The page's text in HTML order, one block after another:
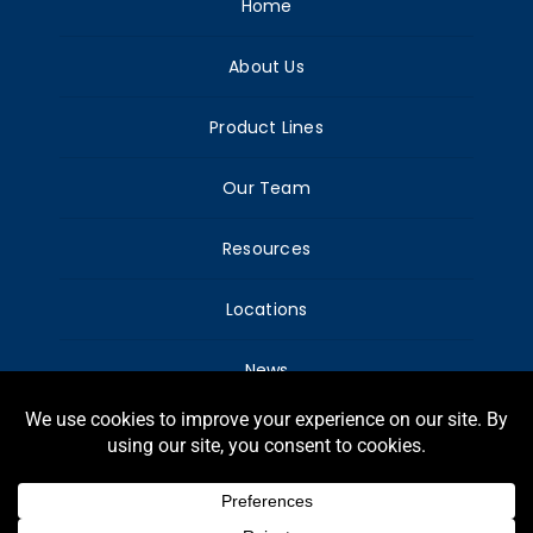
Home
About Us
Product Lines
Our Team
Resources
Locations
News
© Copyright Harry Warren, Inc. – All Rights